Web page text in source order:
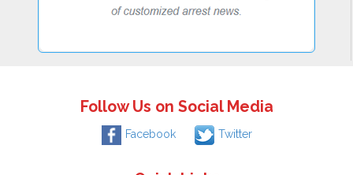
Follow Us on Social Media
Facebook Twitter